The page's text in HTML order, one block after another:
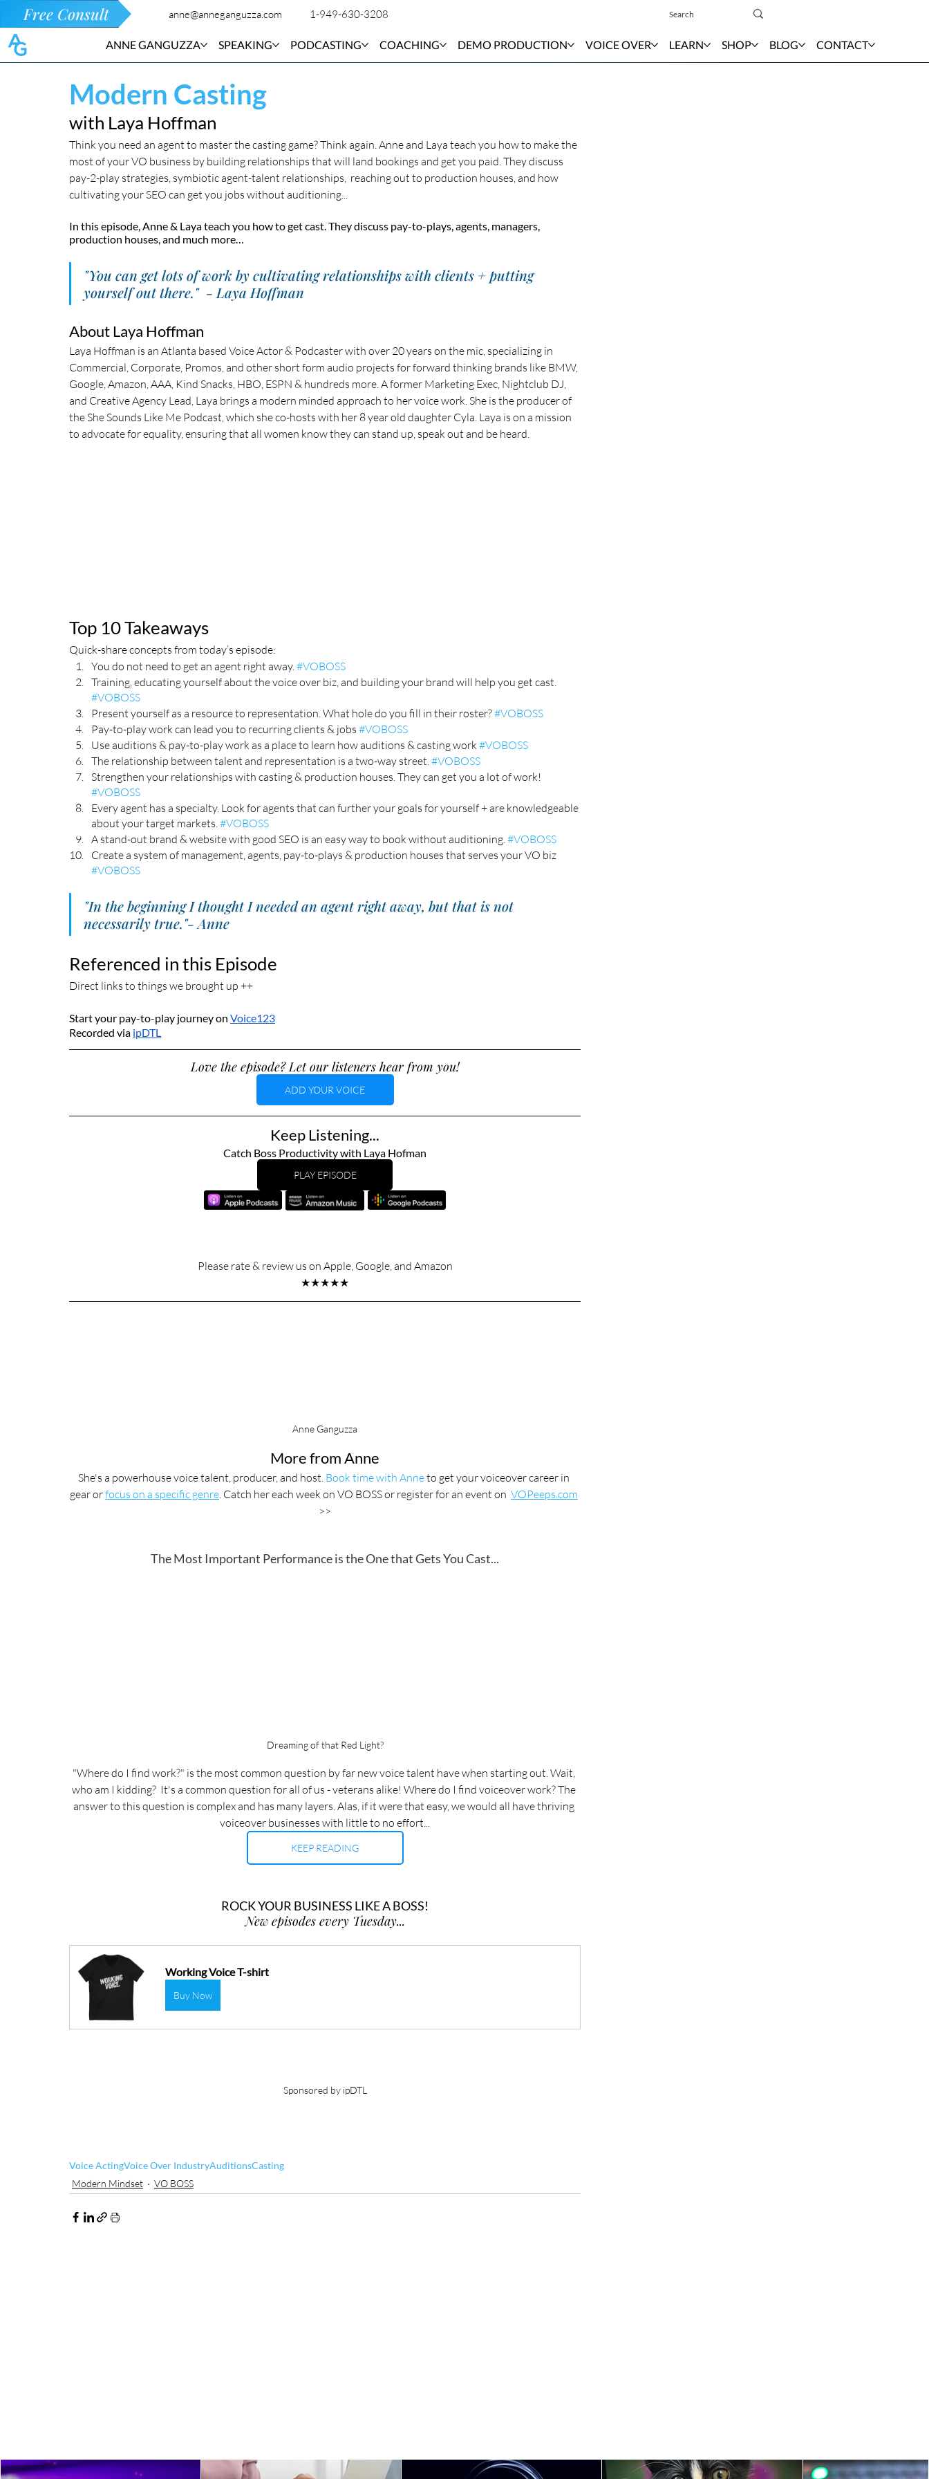
anne@anneganguzza.com 1-949-630-3208
Free Consult
ANNE GANGUZZA SPEAKING PODCASTING COACHING DEMO PRODUCTION VOICE OVER LEARN SHOP BLOG CONTACT
Modern Casting
with Laya Hoffman
Think you need an agent to master the casting game? Think again. Anne and Laya teach you how to make the
most of your VO business by building relationships that will land bookings and get you paid. They discuss
pay-2-play strategies, symbiotic agent-talent relationships,  reaching out to production houses, and how
cultivating your SEO can get you jobs without auditioning...
In this episode, Anne & Laya teach you how to get cast. They discuss pay-to-plays, agents, managers,
production houses, and much more…
"You can get lots of work by cultivating relationships with clients + putting
yourself out there."  - Laya Hoffman
About Laya Hoffman
Laya Hoffman is an Atlanta based Voice Actor & Podcaster with over 20 years on the mic, specializing in
Commercial, Corporate, Promos, and other short form audio projects for forward thinking brands like BMW,
Google, Amazon, AAA, Kind Snacks, HBO, ESPN & hundreds more. A former Marketing Exec, Nightclub DJ,
and Creative Agency Lead, Laya brings a modern minded approach to her voice work. She is the producer of
the She Sounds Like Me Podcast, which she co-hosts with her 8 year old daughter Cyla. Laya is on a mission
to advocate for equality, ensuring that all women know they can stand up, speak out and be heard.
Top 10 Takeaways
Quick-share concepts from today’s episode:
You do not need to get an agent right away. #VOBOSS
Training, educating yourself about the voice over biz, and building your brand will help you get cast.
#VOBOSS
Present yourself as a resource to representation. What hole do you fill in their roster? #VOBOSS
Pay-to-play work can lead you to recurring clients & jobs #VOBOSS
Use auditions & pay-to-play work as a place to learn how auditions & casting work #VOBOSS
The relationship between talent and representation is a two-way street. #VOBOSS
Strengthen your relationships with casting & production houses. They can get you a lot of work!
#VOBOSS
Every agent has a specialty. Look for agents that can further your goals for yourself + are knowledgeable
about your target markets. #VOBOSS
A stand-out brand & website with good SEO is an easy way to book without auditioning. #VOBOSS
Create a system of management, agents, pay-to-plays & production houses that serves your VO biz
#VOBOSS
"In the beginning I thought I needed an agent right away, but that is not
necessarily true."- Anne
Referenced in this Episode
Direct links to things we brought up ++
Start your pay-to-play journey on Voice123
Recorded via ipDTL
Love the episode? Let our listeners hear from you!
ADD YOUR VOICE
Keep Listening...
Catch Boss Productivity with Laya Hofman
PLAY EPISODE
Please rate & review us on Apple, Google, and Amazon
★★★★★
Anne Ganguzza
More from Anne
She's a powerhouse voice talent, producer, and host. Book time with Anne to get your voiceover career in
gear or focus on a specific genre . Catch her each week on VO BOSS or register for an event on VOPeeps.com
>>
The Most Important Performance is the One that Gets You Cast...
Dreaming of that Red Light?
"Where do I find work?" is the most common question by far new voice talent have when starting out. Wait,
who am I kidding?  It's a common question for all of us - veterans alike! Where do I find voiceover work? The
answer to this question is complex and has many layers. Alas, if it were that easy, we would all have thriving
voiceover businesses with little to no effort...
KEEP READING
ROCK YOUR BUSINESS LIKE A BOSS!
New episodes every Tuesday...
Working Voice T-shirt
Buy Now
Sponsored by ipDTL
Voice ActingVoice Over IndustryAuditionsCasting
Modern Mindset
VO BOSS